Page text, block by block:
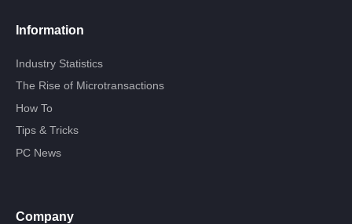
Information
Industry Statistics
The Rise of Microtransactions
How To
Tips & Tricks
PC News
Company